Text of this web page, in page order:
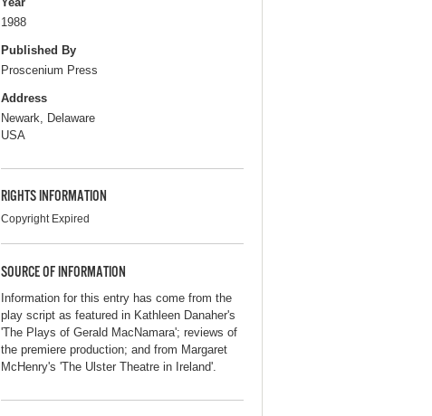
1988
Published By
Proscenium Press
Address
Newark, Delaware
USA
RIGHTS INFORMATION
Copyright Expired
SOURCE OF INFORMATION
Information for this entry has come from the
play script as featured in Kathleen Danaher's
'The Plays of Gerald MacNamara'; reviews of
the premiere production; and from Margaret
McHenry's 'The Ulster Theatre in Ireland'.